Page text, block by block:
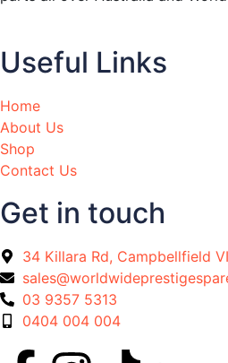
Useful Links
Home
About Us
Shop
Contact Us
Get in touch
34 Killara Rd, Campbellfield
03 9357 5313
0404 004 004